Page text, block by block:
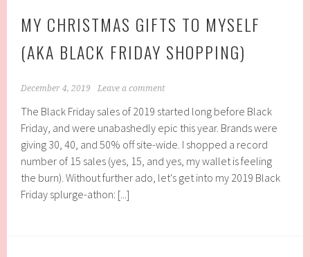
MY CHRISTMAS GIFTS TO MYSELF
(AKA BLACK FRIDAY SHOPPING)
December 4, 2019 Leave a comment
The Black Friday sales of 2019 started long before Black
Friday, and were unabashedly epic this year. Brands were
giving 30, 40, and 50% off site-wide. I shopped a record
number of 15 sales (yes, 15, and yes, my wallet is feeling
the burn). Without further ado, let's get into my 2019 Black
Friday splurge-athon: [...]